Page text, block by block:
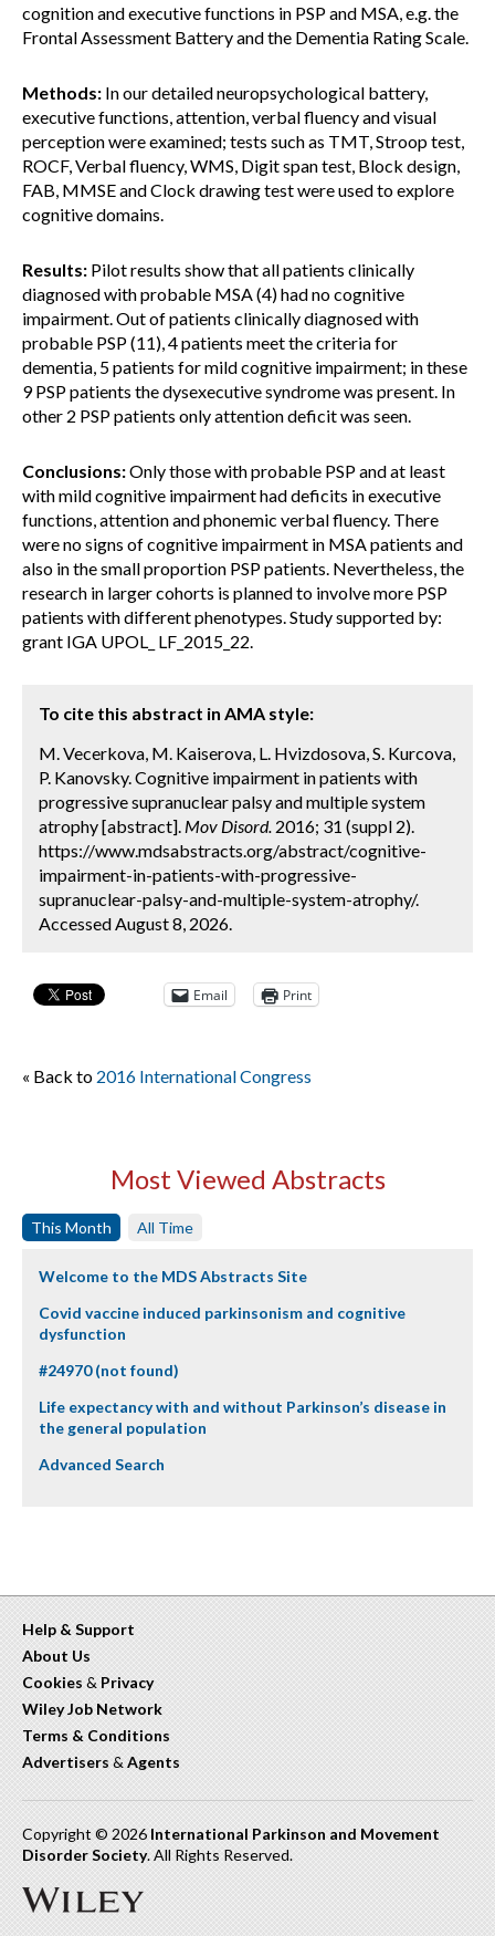
cognition and executive functions in PSP and MSA, e.g. the
Frontal Assessment Battery and the Dementia Rating Scale.
Methods: In our detailed neuropsychological battery,
executive functions, attention, verbal fluency and visual
perception were examined; tests such as TMT, Stroop test,
ROCF, Verbal fluency, WMS, Digit span test, Block design,
FAB, MMSE and Clock drawing test were used to explore
cognitive domains.
Results: Pilot results show that all patients clinically
diagnosed with probable MSA (4) had no cognitive
impairment. Out of patients clinically diagnosed with
probable PSP (11), 4 patients meet the criteria for
dementia, 5 patients for mild cognitive impairment; in these
9 PSP patients the dysexecutive syndrome was present. In
other 2 PSP patients only attention deficit was seen.
Conclusions:Only those with probable PSP and at least
with mild cognitive impairment had deficits in executive
functions, attention and phonemic verbal fluency. There
were no signs of cognitive impairment in MSA patients and
also in the small proportion PSP patients. Nevertheless, the
research in larger cohorts is planned to involve more PSP
patients with different phenotypes. Study supported by:
grant IGA UPOL_ LF_2015_22.
To cite this abstract in AMA style:
M. Vecerkova, M. Kaiserova, L. Hvizdosova, S. Kurcova,
P. Kanovsky. Cognitive impairment in patients with
progressive supranuclear palsy and multiple system
atrophy [abstract]. Mov Disord. 2016; 31 (suppl 2).
https://www.mdsabstracts.org/abstract/cognitive-
impairment-in-patients-with-progressive-
supranuclear-palsy-and-multiple-system-atrophy/.
Accessed August 8, 2026.
Email Print
« Back to 2016 International Congress
Most Viewed Abstracts
This Month All Time
Welcome to the MDS Abstracts Site
Covid vaccine induced parkinsonism and cognitive
dysfunction
#24970 (not found)
Life expectancy with and without Parkinson’s disease in
the general population
Advanced Search
Help & Support
About Us
Cookies & Privacy
Wiley Job Network
Terms & Conditions
Advertisers & Agents
Copyright © 2026 International Parkinson and Movement
Disorder Society. All Rights Reserved.